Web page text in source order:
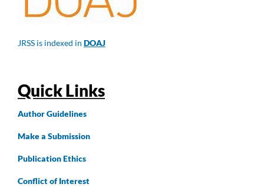
JRSS is indexed in DOAJ
Quick Links
AuthorGuidelines
Make a Submission
Publication Ethics
Conflict of Interest